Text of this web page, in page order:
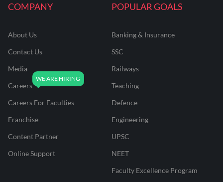
COMPANY
About Us
Contact Us
Media
Careers
Careers For Faculties
Franchise
Content Partner
Online Support
POPULAR GOALS
Banking & Insurance
SSC
Railways
Teaching
Defence
Engineering
UPSC
NEET
Faculty Excellence Program